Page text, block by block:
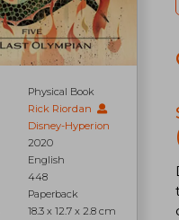
Physical Book
Rick Riordan
Disney-Hyperion
2020
English
448
Paperback
18.3 x 12.7 x 2.8 cm